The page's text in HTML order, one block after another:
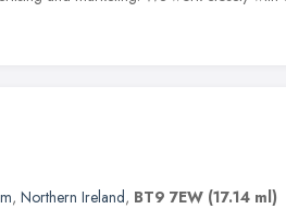
, Northern Ireland, BT9 7EW (17.14 ml)